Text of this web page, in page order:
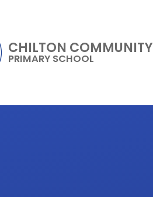
CHILTON COMMUNITY
PRIMARY SCHOOL